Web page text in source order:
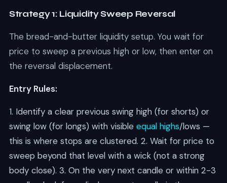
Strategy 1: Liquidity Sweep Reversal
The bread-and-butter liquidity setup. You wait for
price to sweep a previous high or low, then enter on
the reversal displacement.
Entry Rules:
1. Identify a clear previous swing high (for shorts) or
swing low (for longs) with visible equal highs/lows —
this is where stops are clustered. 2. Wait for price to
sweep beyond that level with a wick (not a strong
body close). 3. On the very next candle or within 2-3